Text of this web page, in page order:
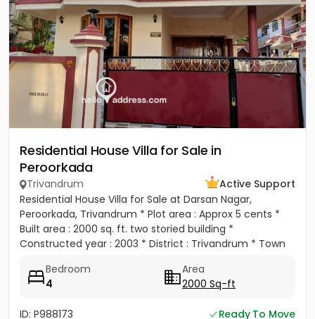
Residential House Villa for Sale in
Peroorkada
Trivandrum
Active Support
Residential House Villa for Sale at Darsan Nagar,
Peroorkada, Trivandrum * Plot area : Approx 5 cents *
Built area : 2000 sq. ft. two storied building *
Constructed year : 2003 * District : Trivandrum * Town
Bedroom
4
Area
2000 Sq-ft
ID: P988173 Ready To Move